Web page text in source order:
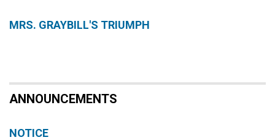
MRS. GRAYBILL'S TRIUMPH
ANNOUNCEMENTS
NOTICE